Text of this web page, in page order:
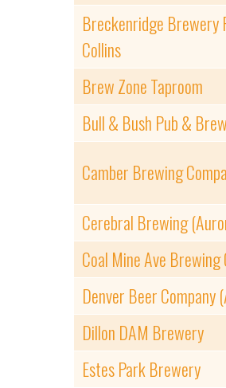
Breckenridge Brewery
Collins
Brew Zone Taproom
Bull & Bush Pub &
Camber Brewing
Cerebral Brewing
Coal Mine Ave Brewing
Denver Beer Company
Dillon DAM Brewery
Estes Park Brewery